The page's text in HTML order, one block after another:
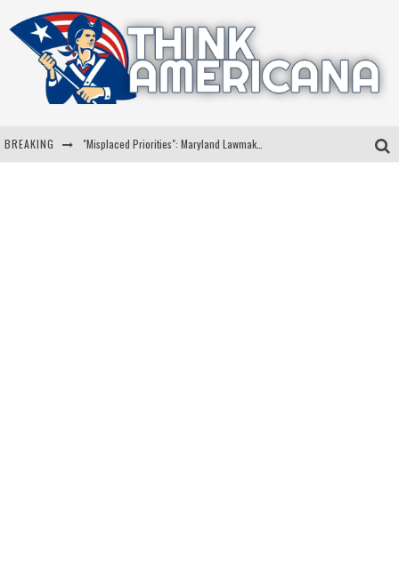
BREAKING